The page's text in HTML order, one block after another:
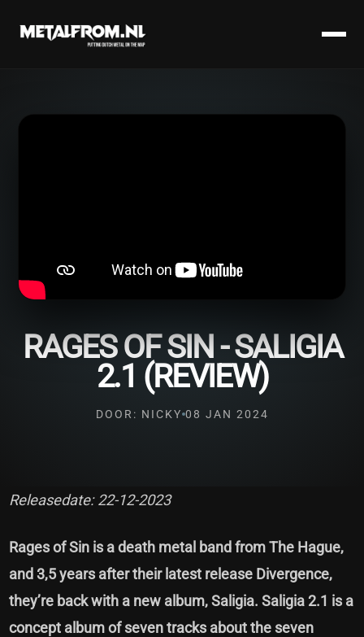
RAGES OF SIN - SALIGIA
2.1 (REVIEW)
DOOR: NICKY 08 JAN 2024
Releasedate: 22-12-2023
Rages of Sin is a death metal band from The Hague,
and 3,5 years after their latest release Divergence,
they’re back with a new album, Saligia. Saligia 2.1 is a
concept album of seven tracks about the seven